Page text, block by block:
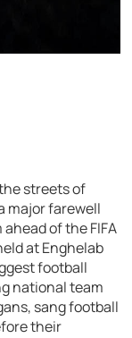
streets of
major farewell
of the FIFA
at Enghelab
football
national team
sang football
their